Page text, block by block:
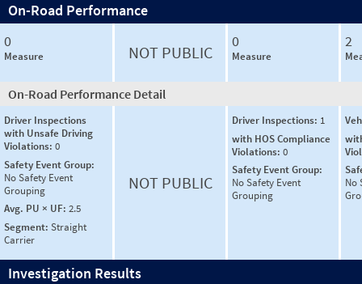
On-Road Performance
0
Measure NOT PUBLIC
0
Measure
2
On-Road Performance Detail
Driver Inspections
with Unsafe Driving
Violations: 0
Safety Event Group:
No Safety Event
Grouping
Avg. PU × UF: 2.5
Segment: Straight
Carrier
NOT PUBLIC
Driver Inspections: 1
with HOS Compliance
Violations: 0
Safety Event Group:
No Safety Event
Grouping
No
Investigation Results